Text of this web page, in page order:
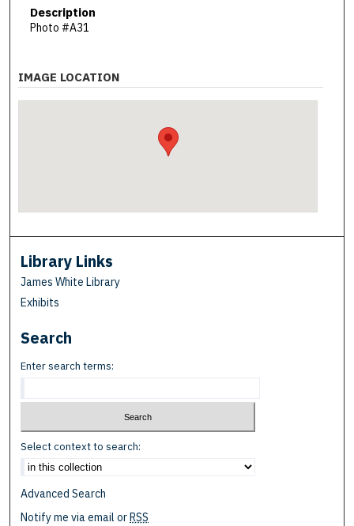
Description
Photo #A31
IMAGE LOCATION
Library Links
James White Library
Exhibits
Search
Enter search terms:
Select context to search:
Advanced Search
Notify me via email or RSS